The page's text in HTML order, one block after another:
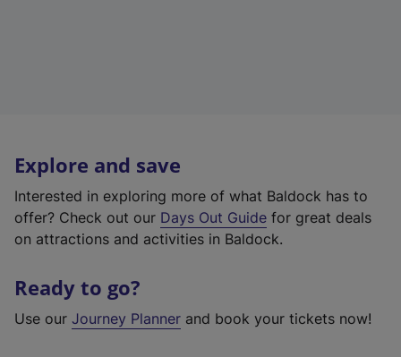
Explore and save
Interested in exploring more of what Baldock has to
offer? Check out our Days Out Guide for great deals
on attractions and activities in Baldock.
Ready to go?
Use our Journey Planner and book your tickets now!